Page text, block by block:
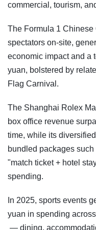
commercial, tourism,
The Formula 1 Chinese
spectators on-site,
economic impact and a
yuan, bolstered by
Flag Carnival.
The Shanghai Rolex
box office revenue
time, while its
bundled packages
"match ticket + hotel
spending.
In 2025, sports events
yuan in spending
— dining,